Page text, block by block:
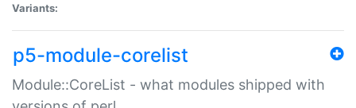
Variants:
p5-module-corelist
Module::CoreList - what modules shipped with